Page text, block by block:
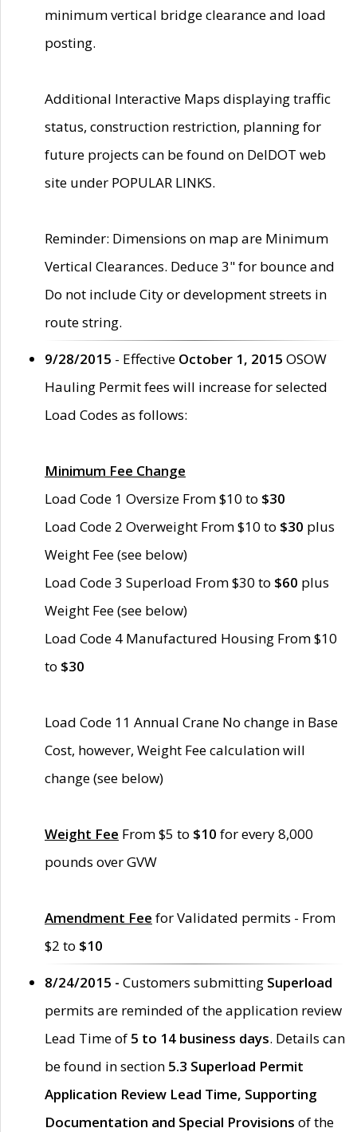
minimum vertical bridge clearance and load
posting.
Additional Interactive Maps displaying traffic
status, construction restriction, planning for
future projects can be found on DelDOT web
site under POPULAR LINKS.
Reminder: Dimensions on map are Minimum
Vertical Clearances. Deduce 3" for bounce and
Do not include City or development streets in
route string.
9/28/2015 - Effective October 1, 2015 OSOW
Hauling Permit fees will increase for selected
Load Codes as follows:
Minimum Fee Change
Load Code 1 Oversize From $10 to $30
Load Code 2 Overweight From $10 to $30 plus
Weight Fee (see below)
Load Code 3 Superload From $30 to $60 plus
Weight Fee (see below)
Load Code 4 Manufactured Housing From $10
to $30
Load Code 11 Annual Crane No change in Base
Cost, however, Weight Fee calculation will
change (see below)
Weight Fee From $5 to $10 for every 8,000
pounds over GVW
Amendment Fee for Validated permits - From
$2 to $10
8/24/2015 - Customers submitting Superload
permits are reminded of the application review
Lead Time of 5 to 14 business days. Details can
be found in section 5.3 Superload Permit
Application Review Lead Time, Supporting
Documentation and Special Provisions of the